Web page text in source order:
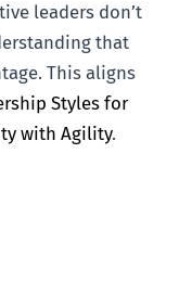
leaders don’t
that
This aligns
Styles for
with Agility.